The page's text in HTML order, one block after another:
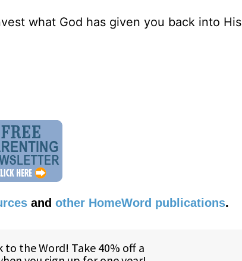
what God has given you back into His
and other HomeWord publications.